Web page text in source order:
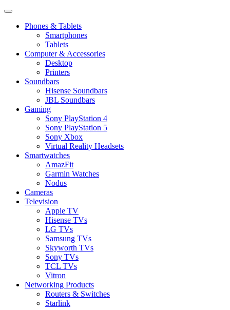
Phones & Tablets
Smartphones
Tablets
Computer & Accessories
Desktop
Printers
Soundbars
Hisense Soundbars
JBL Soundbars
Gaming
Sony PlayStation 4
Sony PlayStation 5
Sony Xbox
Virtual Reality Headsets
Smartwatches
AmazFit
Garmin Watches
Nodus
Cameras
Television
Apple TV
Hisense TVs
LG TVs
Samsung TVs
Skyworth TVs
Sony TVs
TCL TVs
Vitron
Networking Products
Routers & Switches
Starlink